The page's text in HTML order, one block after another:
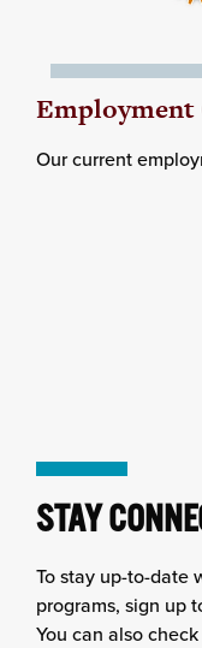
Our current
STAY
To stay up-to-date
programs, sign up
You can also